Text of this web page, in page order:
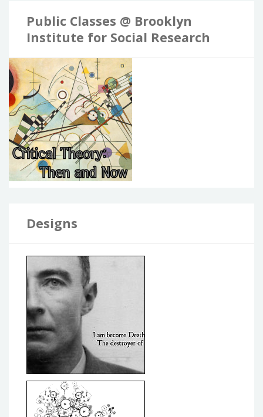
Public Classes @ Brooklyn
Institute for Social Research
Designs